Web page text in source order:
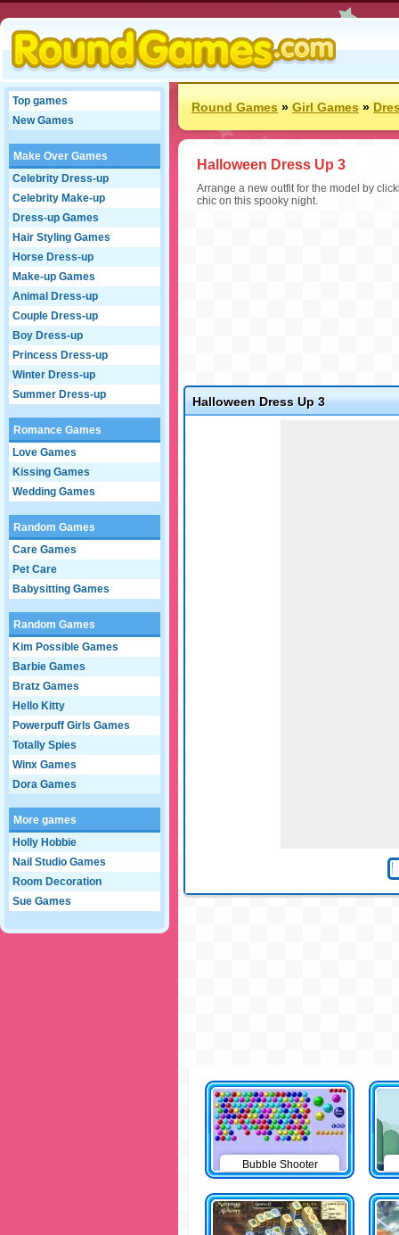
Top games
New Games
Make Over Games
Celebrity Dress-up
Celebrity Make-up
Dress-up Games
Hair Styling Games
Horse Dress-up
Make-up Games
Animal Dress-up
Couple Dress-up
Boy Dress-up
Princess Dress-up
Winter Dress-up
Summer Dress-up
Romance Games
Love Games
Kissing Games
Wedding Games
Random Games
Care Games
Pet Care
Babysitting Games
Random Games
Kim Possible Games
Barbie Games
Bratz Games
Hello Kitty
Powerpuff Girls Games
Totally Spies
Winx Games
Dora Games
More games
Holly Hobbie
Nail Studio Games
Room Decoration
Sue Games
Round Games»Girl Games»
Halloween Dress Up 3
Arrange a new outfit for the model by
chic on this spooky night.
Halloween Dress Up 3
Bubble Shooter